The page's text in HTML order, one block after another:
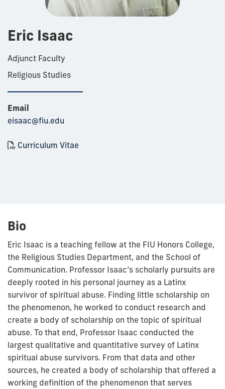
Eric Isaac
Adjunct Faculty
Religious Studies
Email
eisaac@fiu.edu
Curriculum Vitae
Bio
Eric Isaac is a teaching fellow at the FIU Honors College,
the Religious Studies Department, and the School of
Communication. Professor Isaac’s scholarly pursuits are
deeply rooted in his personal journey as a Latinx
survivor of spiritual abuse. Finding little scholarship on
the phenomenon, he worked to conduct research and
create a body of scholarship on the topic of spiritual
abuse. To that end, Professor Isaac conducted the
largest qualitative and quantitative survey of Latinx
spiritual abuse survivors. From that data and other
sources, he created a body of scholarship that offered a
working definition of the phenomenon that serves